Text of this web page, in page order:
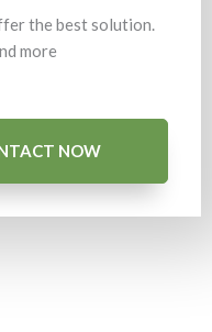
the best solution.
more
NOW